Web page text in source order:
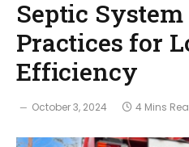
Septic System
Practices for
Efficiency
October 3, 2024 4 Mins